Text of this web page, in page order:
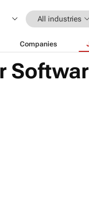
All industries
Companies